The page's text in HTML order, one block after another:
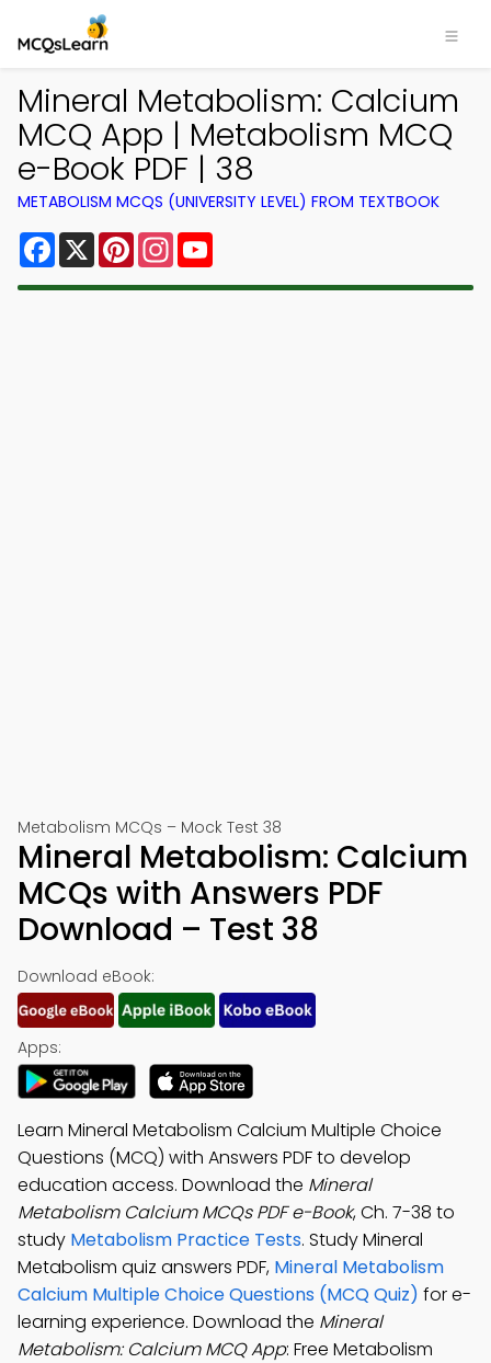
Mineral Metabolism: Calcium
MCQ App | Metabolism MCQ
e-Book PDF | 38
METABOLISM MCQS (UNIVERSITY LEVEL) FROM TEXTBOOK
Facebook
X PinterestInstagram
Metabolism MCQs – Mock Test 38
Mineral Metabolism: Calcium
MCQs with Answers PDF
Download – Test 38
Download eBook:
Apps:
Learn Mineral Metabolism Calcium Multiple Choice
Questions (MCQ) with Answers PDF to develop
education access. Download the Mineral
Metabolism Calcium MCQs PDF e-Book, Ch. 7-38 to
study Metabolism Practice Tests. Study Mineral
Metabolism quiz answers PDF, Mineral Metabolism
Calcium Multiple Choice Questions (MCQ Quiz) for e-
learning experience. Download the Mineral
Metabolism: Calcium MCQ App: Free Metabolism